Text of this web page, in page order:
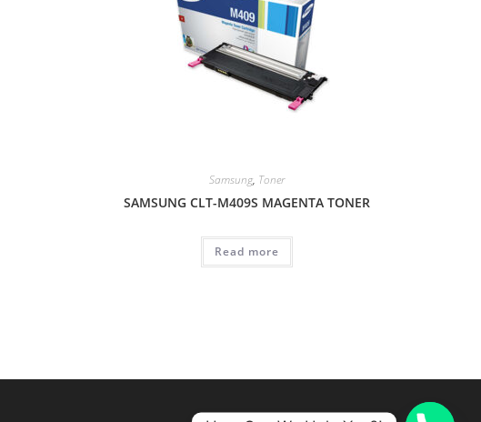
Samsung, Toner
SAMSUNG CLT-M409S MAGENTA TONER
Read more